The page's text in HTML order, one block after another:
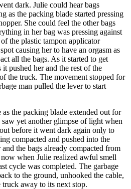
dark. Julie could hear bags
as the packing blade started pressing
She could feel the other bags
in her bag was pressing against
the plastic tampon applicator
causing her to have an orgasm as
all the bags. As it started to get
pushed her and the rest of the
the truck. The movement stopped for
man pulled the lever to start
as the packing blade extended out for
yet another glimpse of light when
before it went dark again only to
compacted and pushed into the
the bags already compacted from
when Julie realized awful smell
cycle was completed. The garbage
to the ground, unhooked the cable,
away to its next stop.